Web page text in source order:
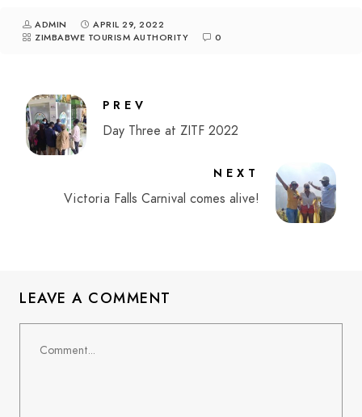
ADMIN
APRIL 29, 2022
ZIMBABWE TOURISM AUTHORITY
0
PREV
Day Three at ZITF 2022
NEXT
Victoria Falls Carnival comes alive!
LEAVE A COMMENT